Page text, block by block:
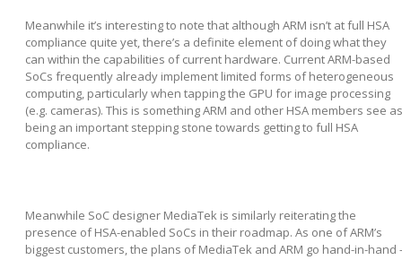
Meanwhile it’s interesting to note that although ARM isn’t at full HSA
compliance quite yet, there’s a definite element of doing what they
can within the capabilities of current hardware. Current ARM-based
SoCs frequently already implement limited forms of heterogeneous
computing, particularly when tapping the GPU for image processing
(e.g. cameras). This is something ARM and other HSA members see as
being an important stepping stone towards getting to full HSA
compliance.
Meanwhile SoC designer MediaTek is similarly reiterating the
presence of HSA-enabled SoCs in their roadmap. As one of ARM’s
biggest customers, the plans of MediaTek and ARM go hand-in-hand